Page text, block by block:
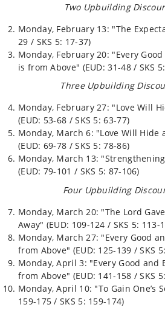
Two Upbuilding
Monday, February 13: "The
29 / SKS 5: 17-37)
Monday, February 20: "Every
is from Above" (EUD: 31-48 / SKS
Three Upbuilding
Monday, February 27: "Love Will
(EUD: 53-68 / SKS 5: 63-77)
Monday, March 6: "Love Will
(EUD: 69-78 / SKS 5: 78-86)
Monday, March 13:
(EUD: 79-101 / SKS 5: 87-106)
Four Upbuilding
Monday, March 20: "The Lord
Away" (EUD: 109-124 / SKS 5: 113-
Monday, March 27: "Every Good
from Above" (EUD: 125-139 / SKS
Monday, April 3: "Every Good and
from Above" (EUD: 141-158 / SKS
Monday, April 10: "To Gain One’s
159-175 / SKS 5: 159-174)